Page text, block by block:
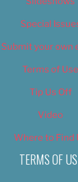
Special
Submit your own
Terms of Use
Tip Us Off
Video
Where to Find
TERMS OF